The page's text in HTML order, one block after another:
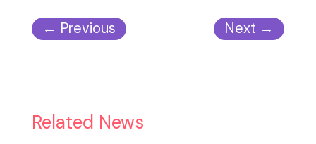
← Previous Next →
Related News